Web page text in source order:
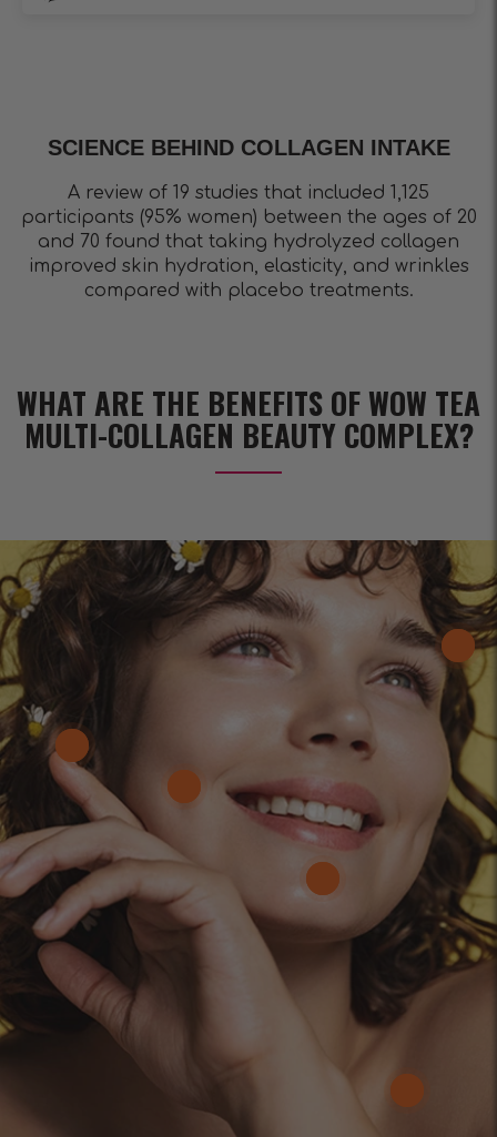
SCIENCE BEHIND COLLAGEN INTAKE
A review of 19 studies that included 1,125
participants (95% women) between the ages of 20
and 70 found that taking hydrolyzed collagen
improved skin hydration, elasticity, and wrinkles
compared with placebo treatments.
WHAT ARE THE BENEFITS OF WOW TEA
MULTI-COLLAGEN BEAUTY COMPLEX?